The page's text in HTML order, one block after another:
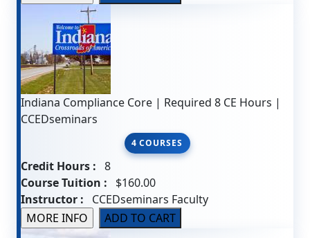
Indiana Compliance Core | Required 8 CE Hours |
CCEDseminars
4 COURSES
Credit Hours : 8
Course Tuition : $160.00
Instructor : CCEDseminars Faculty